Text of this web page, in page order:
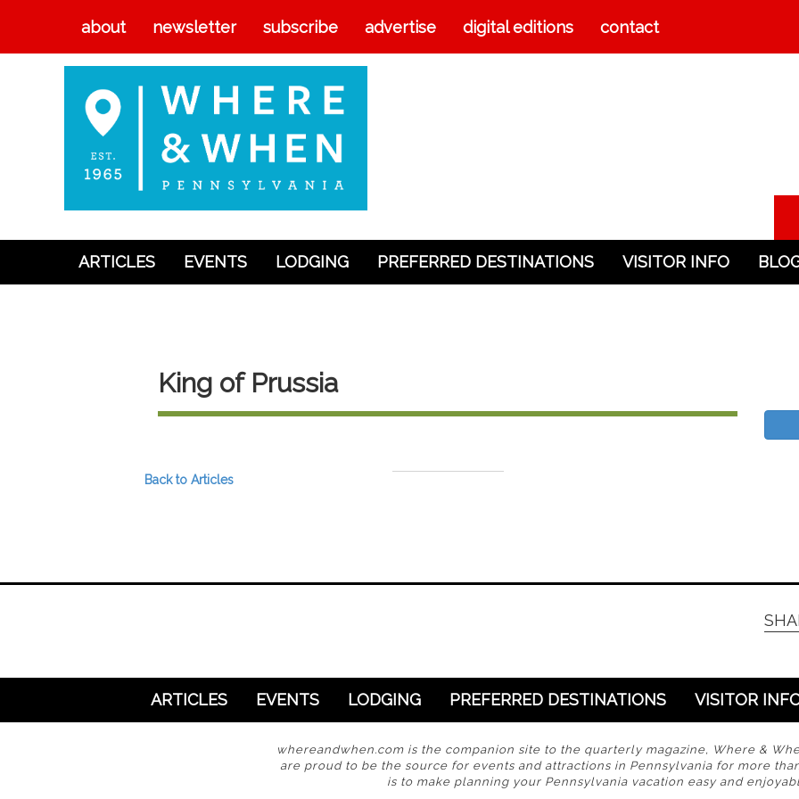
about newsletter subscribe advertise digital editions contact
ARTICLES EVENTS LODGING PREFERRED DESTINATIONS VISITOR INFO
King of Prussia
Back to Articles
ARTICLES EVENTS LODGING PREFERRED DESTINATIONS VISITOR
whereandwhen.com is the companion site to the quarterly magazine, Where &
are proud to be the source for events and attractions in Pennsylvania for more
is to make planning your Pennsylvania vacation easy and